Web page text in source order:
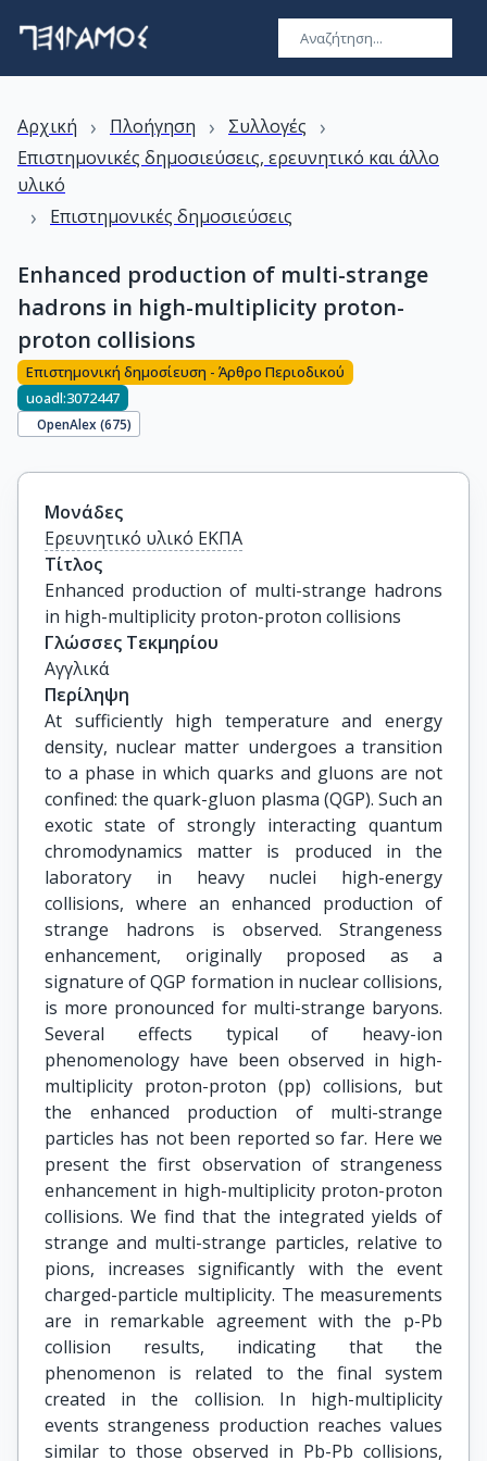
Αρχική › Πλοήγηση › Συλλογές ›
Επιστημονικές δημοσιεύσεις, ερευνητικό και άλλο
υλικό
› Επιστημονικές δημοσιεύσεις
Enhanced production of multi-strange
hadrons in high-multiplicity proton-
proton collisions
Επιστημονική δημοσίευση - Άρθρο Περιοδικού
uoadl:3072447
OpenAlex (675)
Μονάδες
Ερευνητικό υλικό ΕΚΠΑ
Τίτλος
Enhanced production of multi-strange hadrons
in high-multiplicity proton-proton collisions
Γλώσσες Τεκμηρίου
Αγγλικά
Περίληψη
At sufficiently high temperature and energy
density, nuclear matter undergoes a transition
to a phase in which quarks and gluons are not
confined: the quark-gluon plasma (QGP). Such an
exotic state of strongly interacting quantum
chromodynamics matter is produced in the
laboratory in heavy nuclei high-energy
collisions, where an enhanced production of
strange hadrons is observed. Strangeness
enhancement, originally proposed as a
signature of QGP formation in nuclear collisions,
is more pronounced for multi-strange baryons.
Several effects typical of heavy-ion
phenomenology have been observed in high-
multiplicity proton-proton (pp) collisions, but
the enhanced production of multi-strange
particles has not been reported so far. Here we
present the first observation of strangeness
enhancement in high-multiplicity proton-proton
collisions. We find that the integrated yields of
strange and multi-strange particles, relative to
pions, increases significantly with the event
charged-particle multiplicity. The measurements
are in remarkable agreement with the p-Pb
collision results, indicating that the
phenomenon is related to the final system
created in the collision. In high-multiplicity
events strangeness production reaches values
similar to those observed in Pb-Pb collisions,